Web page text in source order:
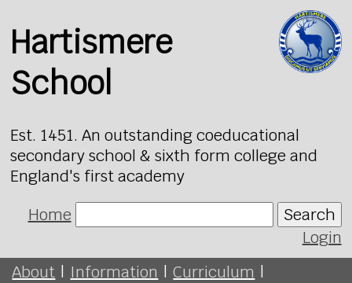
Hartismere
School
Est. 1451. An outstanding coeducational
secondary school & sixth form college and
England's first academy
Home
Search
Login
About | Information | Curriculum |